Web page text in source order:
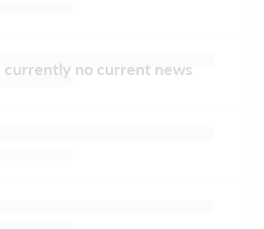
currently no current news